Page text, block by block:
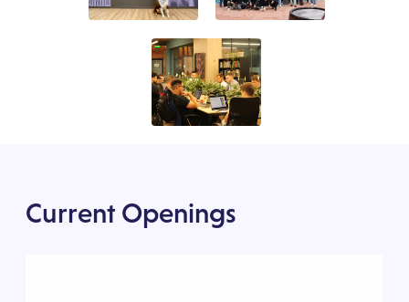
Current Openings